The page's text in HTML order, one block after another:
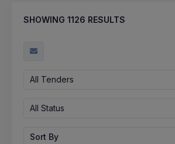
SHOWING 1126 RESULTS
All Tenders
All Status
Sort By